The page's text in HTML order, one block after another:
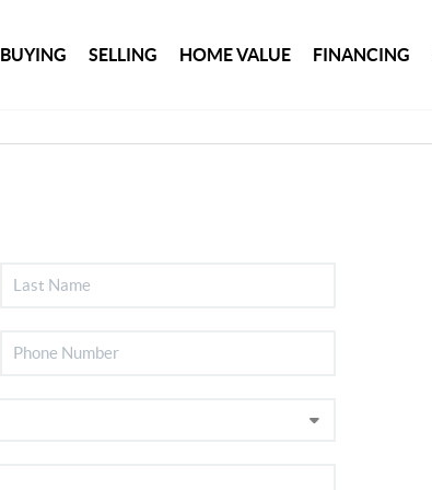
BUYING SELLING HOME VALUE FINANCING